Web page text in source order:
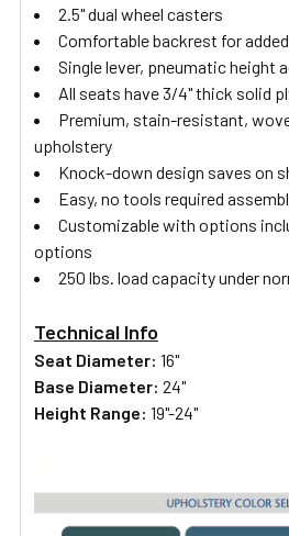
2.5" dual wheel casters
Comfortable backrest for
Single lever, pneumatic height
All seats have 3/4" thick solid
Premium, stain-resistant,
upholstery
Knock-down design saves on
Easy, no tools required
Customizable with options
options
250 lbs. load capacity under
Technical Info
Seat Diameter: 16"
Base Diameter: 24"
Height Range: 19"-24"